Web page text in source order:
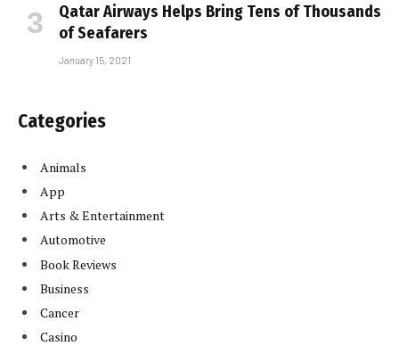
Qatar Airways Helps Bring Tens of Thousands
of Seafarers
January 15, 2021
Categories
Animals
App
Arts & Entertainment
Automotive
Book Reviews
Business
Cancer
Casino